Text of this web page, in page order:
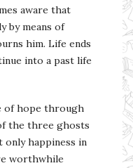
aware that
by means of
him. Life ends
into a past life
of hope through
the three ghosts
only happiness in
worthwhile